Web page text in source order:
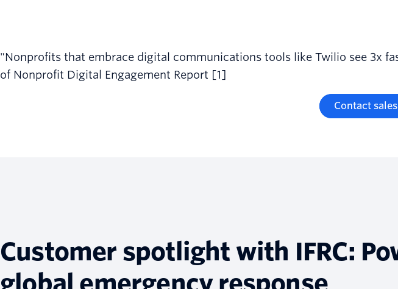
"Nonprofits that embrace digital communications tools like Twilio see 3x
of Nonprofit Digital Engagement Report [1]
Contact sales
Customer spotlight with IFRC: